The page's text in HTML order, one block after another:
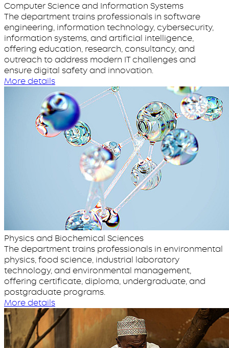
Computer Science and Information Systems
The department trains professionals in software
engineering, information technology, cybersecurity,
information systems, and artificial intelligence,
offering education, research, consultancy, and
outreach to address modern IT challenges and
ensure digital safety and innovation.
More details
Physics and Biochemical Sciences
The department trains professionals in environmental
physics, food science, industrial laboratory
technology, and environmental management,
offering certificate, diploma, undergraduate, and
postgraduate programs.
More details